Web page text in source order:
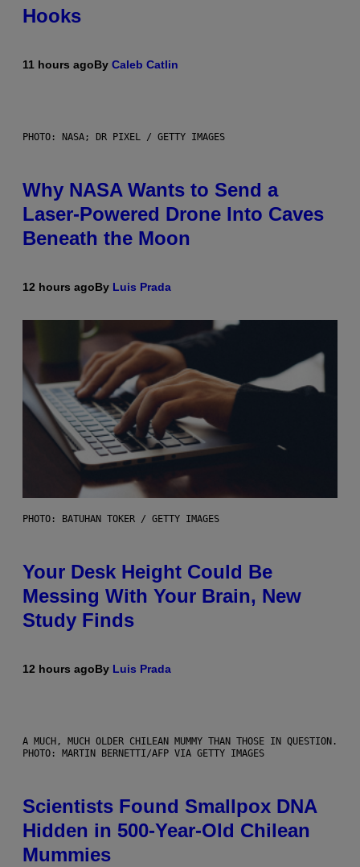
Hooks
11 hours agoBy Caleb Catlin
PHOTO: NASA; DR PIXEL / GETTY IMAGES
Why NASA Wants to Send a
Laser-Powered Drone Into Caves
Beneath the Moon
12 hours agoBy Luis Prada
PHOTO: BATUHAN TOKER / GETTY IMAGES
Your Desk Height Could Be
Messing With Your Brain, New
Study Finds
12 hours agoBy Luis Prada
A MUCH, MUCH OLDER CHILEAN MUMMY THAN THOSE IN QUESTION.
PHOTO: MARTIN BERNETTI/AFP VIA GETTY IMAGES
Scientists Found Smallpox DNA
Hidden in 500-Year-Old Chilean
Mummies